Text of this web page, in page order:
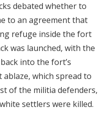
debated whether to
to an agreement that
refuge inside the fort
was launched, with the
into the fort’s
which spread to
of the militia defenders,
settlers were killed.